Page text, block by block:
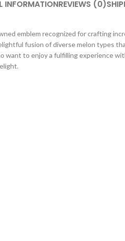
INFORMATIONREVIEWS (0)
emblem recognized for crafting
fusion of diverse melon types
to enjoy a fulfilling experience